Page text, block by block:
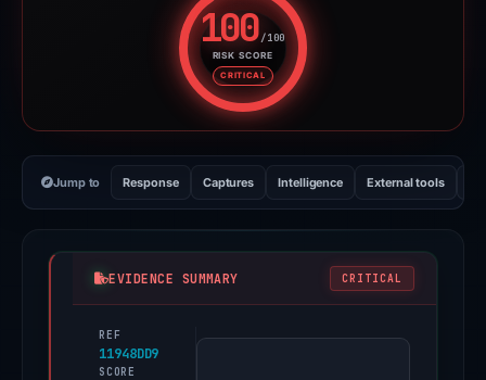
100/100
RISK SCORE
CRITICAL
Risk score: 100 out of 100.
Jump to Response Captures Intelligence External tools
EVIDENCE SUMMARY CRITICAL
REF
11948DD9
SCORE
PhishDestroy